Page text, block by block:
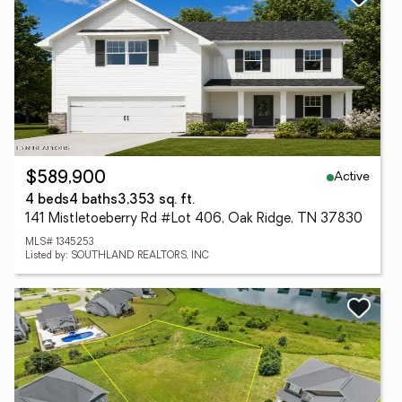
$589,900
Active
4 beds4 baths3,353 sq. ft.
141 Mistletoeberry Rd #Lot 406, Oak Ridge, TN 37830
MLS# 1345253
Listed by: SOUTHLAND REALTORS, INC